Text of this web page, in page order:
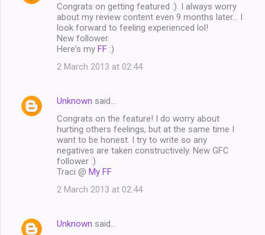
Congrats on getting featured :). I always worry
about my review content even 9 months later... I
look forward to feeling experienced lol!
New follower.
Here's my FF :)
2 March 2013 at 02:44
Unknown said…
Congrats on the feature! I do worry about
hurting others feelings, but at the same time I
want to be honest. I try to write so any
negatives are taken constructively. New GFC
follower :)
Traci @ My FF
2 March 2013 at 02:44
Unknown said…